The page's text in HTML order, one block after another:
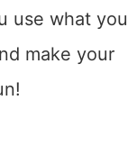
use what you
make your